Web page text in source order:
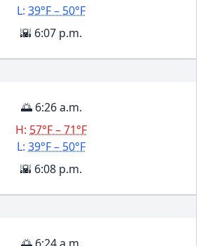
L: 39°F – 50°F
🌇 6:07 p.m.
🌅 6:26 a.m.
H: 57°F – 71°F
L: 39°F – 50°F
🌇 6:08 p.m.